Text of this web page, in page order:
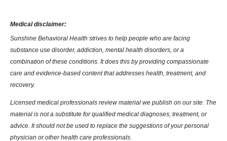
Medical disclaimer:
Sunshine Behavioral Health strives to help people who are facing
substance use disorder, addiction, mental health disorders, or a
combination of these conditions. It does this by providing compassionate
care and evidence-based content that addresses health, treatment, and
recovery.
Licensed medical professionals review material we publish on our site. The
material is not a substitute for qualified medical diagnoses, treatment, or
advice. It should not be used to replace the suggestions of your personal
physician or other health care professionals.